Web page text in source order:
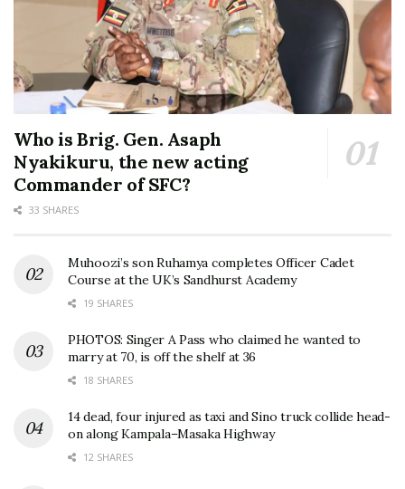
Who is Brig. Gen. Asaph
Nyakikuru, the new acting
Commander of SFC?
33 SHARES
Muhoozi’s son Ruhamya completes Officer Cadet
Course at the UK’s Sandhurst Academy
19 SHARES
PHOTOS: Singer A Pass who claimed he wanted to
marry at 70, is off the shelf at 36
18 SHARES
14 dead, four injured as taxi and Sino truck collide head-
on along Kampala–Masaka Highway
12 SHARES